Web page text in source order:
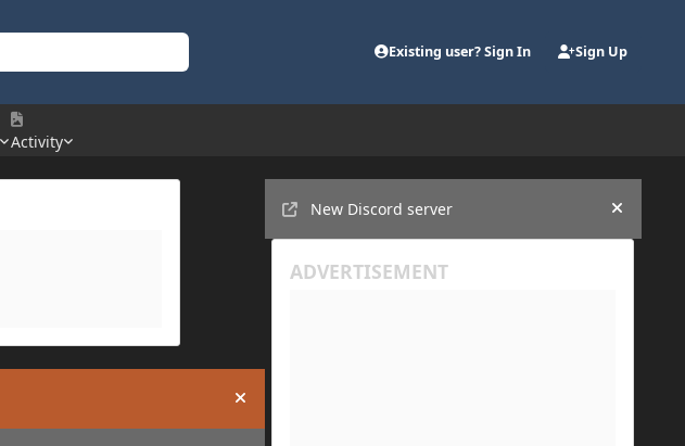
Existing user? Sign In Sign Up
Activity
Hide announcement
New Discord server
Hide